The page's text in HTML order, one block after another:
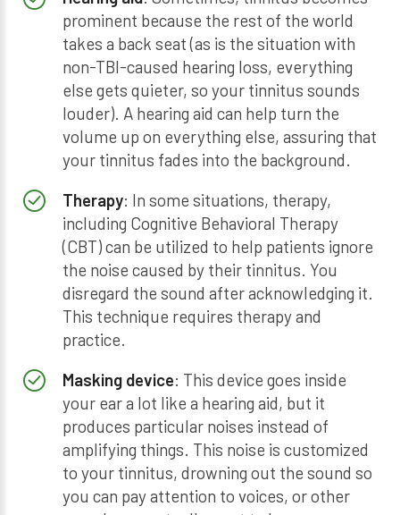
prominent because the rest of the world
takes a back seat (as is the situation with
non-TBI-caused hearing loss, everything
else gets quieter, so your tinnitus sounds
louder). A hearing aid can help turn the
volume up on everything else, assuring that
your tinnitus fades into the background.
Therapy: In some situations, therapy,
including Cognitive Behavioral Therapy
(CBT) can be utilized to help patients ignore
the noise caused by their tinnitus. You
disregard the sound after acknowledging it.
This technique requires therapy and
practice.
Masking device: This device goes inside
your ear a lot like a hearing aid, but it
produces particular noises instead of
amplifying things. This noise is customized
to your tinnitus, drowning out the sound so
you can pay attention to voices, or other